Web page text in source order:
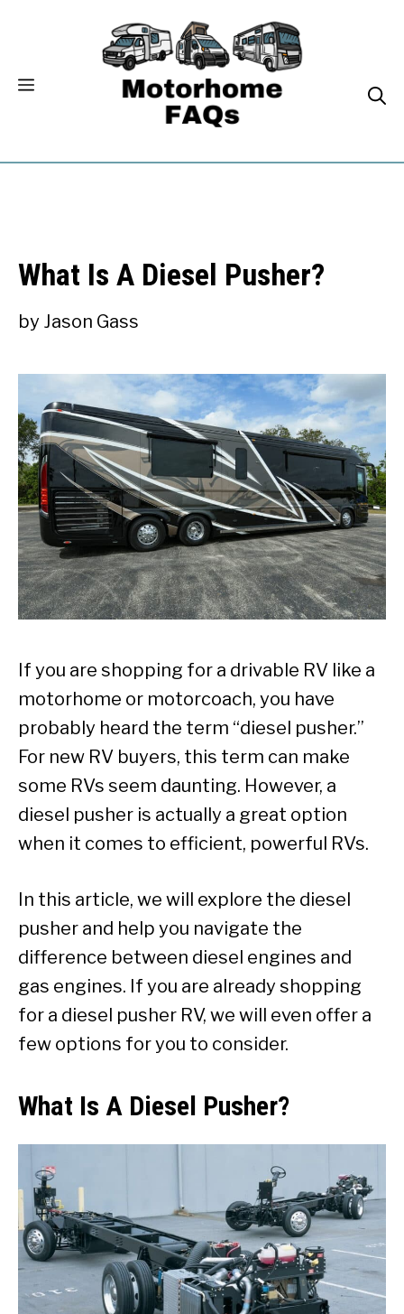
What Is A Diesel Pusher?
by Jason Gass
If you are shopping for a drivable RV like a
motorhome or motorcoach, you have
probably heard the term “diesel pusher.”
For new RV buyers, this term can make
some RVs seem daunting. However, a
diesel pusher is actually a great option
when it comes to efficient, powerful RVs.
In this article, we will explore the diesel
pusher and help you navigate the
difference between diesel engines and
gas engines. If you are already shopping
for a diesel pusher RV, we will even offer a
few options for you to consider.
What Is A Diesel Pusher?